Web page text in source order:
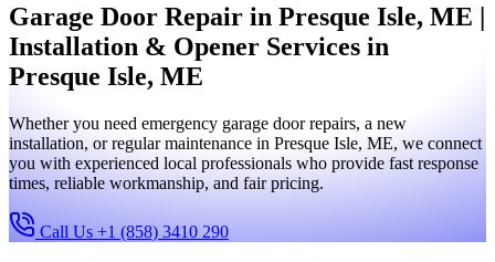
Garage Door Repair in Presque Isle, ME |
Installation & Opener Services in
Presque Isle, ME
Whether you need emergency garage door repairs, a new
installation, or regular maintenance in Presque Isle, ME, we connect
you with experienced local professionals who provide fast response
times, reliable workmanship, and fair pricing.
Call Us +1 (858) 3410 290